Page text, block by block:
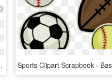
HD Png Download